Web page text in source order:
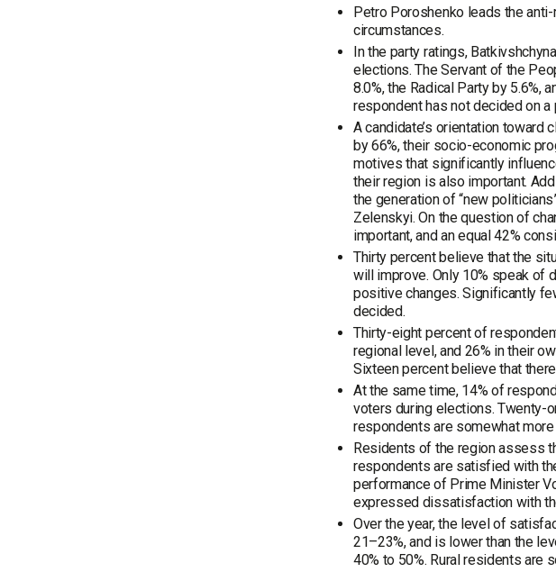
Petro Poroshenko leads the
circumstances.
In the party ratings,
elections. The Servant of the
8.0%, the Radical Party by 5.6%,
respondent has not decided on
A candidate’s orientation toward
by 66%, their socio-economic
motives that significantly
their region is also important.
the generation of “new
Zelenskyi. On the question of
important, and an equal 42%
Thirty percent believe that the
will improve. Only 10% speak of
positive changes. Significantly
decided.
Thirty-eight percent of
regional level, and 26% in their
Sixteen percent believe that
At the same time, 14% of
voters during elections. Twenty-
respondents are somewhat
Residents of the region assess
respondents are satisfied with
performance of Prime Minister
expressed dissatisfaction with
Over the year, the level of
21–23%, and is lower than the
40% to 50%. Rural residents are